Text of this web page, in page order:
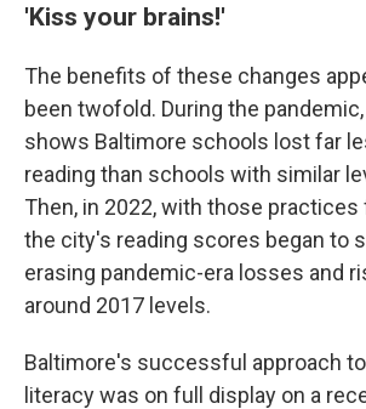
'Kiss your brains!'
The benefits of these changes
been twofold. During the
shows Baltimore schools lost far
reading than schools with similar
Then, in 2022, with those practices
the city's reading scores began to
erasing pandemic-era losses and
around 2017 levels.
Baltimore's successful approach
literacy was on full display on a